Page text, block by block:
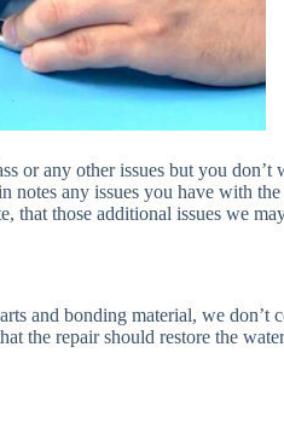
or any other issues but you
notes any issues you have with
that those additional issues we
and bonding material, we
the repair should restore the